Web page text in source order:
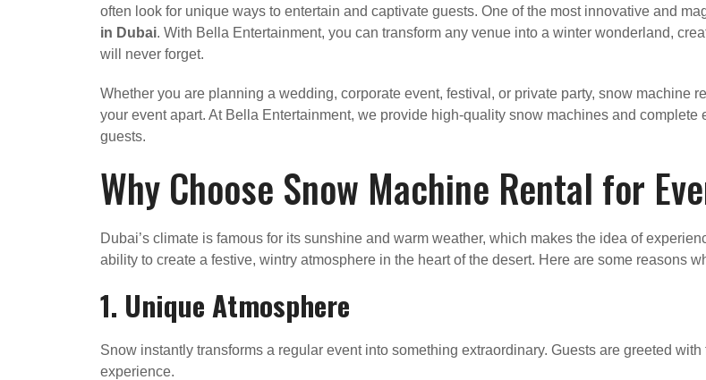
often look for unique ways to entertain and captivate guests. One of the most innovative and
in Dubai. With Bella Entertainment, you can transform any venue into a winter wonderland,
will never forget.
Whether you are planning a wedding, corporate event, festival, or private party, snow machine
your event apart. At Bella Entertainment, we provide high-quality snow machines and
guests.
Why Choose Snow Machine Rental for
Dubai’s climate is famous for its sunshine and warm weather, which makes the idea of
ability to create a festive, wintry atmosphere in the heart of the desert. Here are some reasons
1. Unique Atmosphere
Snow instantly transforms a regular event into something extraordinary. Guests are greeted
experience.